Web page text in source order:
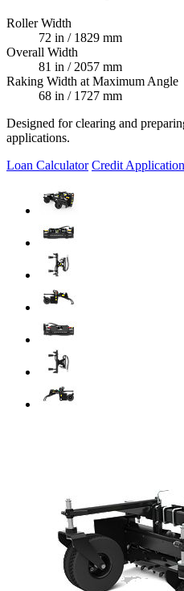
Roller Width
72 in / 1829 mm
Overall Width
81 in / 2057 mm
Raking Width at Maximum Angle
68 in / 1727 mm
Designed for clearing and
applications.
Loan Calculator Credit Application